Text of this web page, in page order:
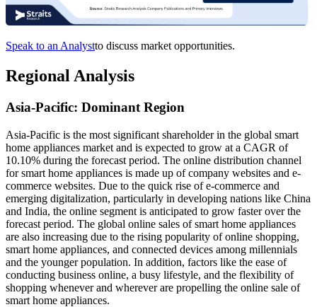
Speak to an Analystto discuss market opportunities.
Regional Analysis
Asia-Pacific: Dominant Region
Asia-Pacific is the most significant shareholder in the global smart
home appliances market and is expected to grow at a CAGR of
10.10% during the forecast period. The online distribution channel
for smart home appliances is made up of company websites and e-
commerce websites. Due to the quick rise of e-commerce and
emerging digitalization, particularly in developing nations like China
and India, the online segment is anticipated to grow faster over the
forecast period. The global online sales of smart home appliances
are also increasing due to the rising popularity of online shopping,
smart home appliances, and connected devices among millennials
and the younger population. In addition, factors like the ease of
conducting business online, a busy lifestyle, and the flexibility of
shopping whenever and wherever are propelling the online sale of
smart home appliances.